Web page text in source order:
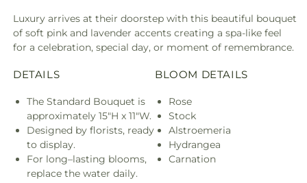
Luxury arrives at their doorstep with this beautiful bouquet
of soft pink and lavender accents creating a spa-like feel
for a celebration, special day, or moment of remembrance.
DETAILS
The Standard Bouquet is
approximately 15"H x 11"W.
Designed by florists, ready
to display.
For long–lasting blooms,
replace the water daily.
BLOOM DETAILS
Rose
Stock
Alstroemeria
Hydrangea
Carnation